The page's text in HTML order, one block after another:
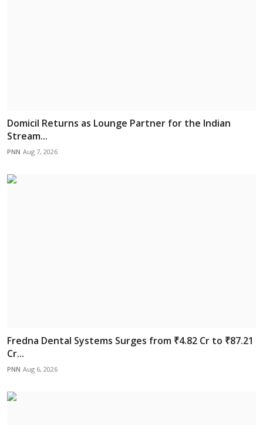
Domicil Returns as Lounge Partner for the Indian
Stream...
PNN Aug 7, 2026
Fredna Dental Systems Surges from ₹4.82 Cr to ₹87.21
Cr...
PNN Aug 6, 2026